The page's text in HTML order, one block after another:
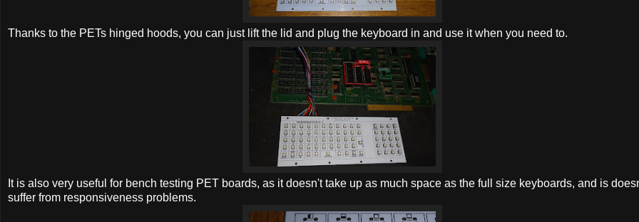
Thanks to the PETs hinged hoods, you can just lift the lid and plug the keyboard in and use it when you need to.
It is also very useful for bench testing PET boards, as it doesn't take up as much space as the full size keyboards, and is
suffer from responsiveness problems.